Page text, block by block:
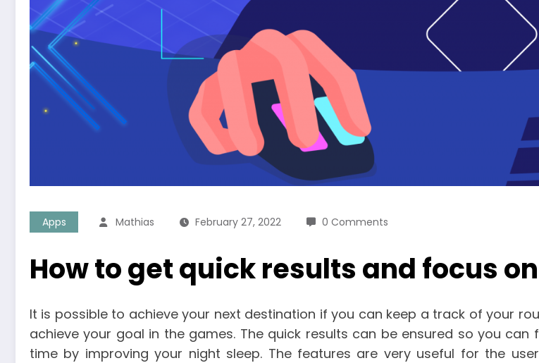
Apps Mathias February 27, 2022 0 Comments
How to get quick results and focus
It is possible to achieve your next destination if you can keep a track of your
achieve your goal in the games. The quick results can be ensured so you
time by improving your night sleep. The features are very useful for the